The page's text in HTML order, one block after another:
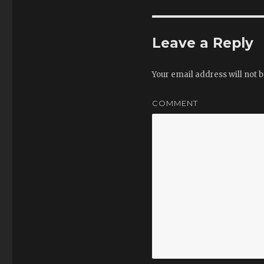
Leave a Reply
Your email address will not
COMMENT